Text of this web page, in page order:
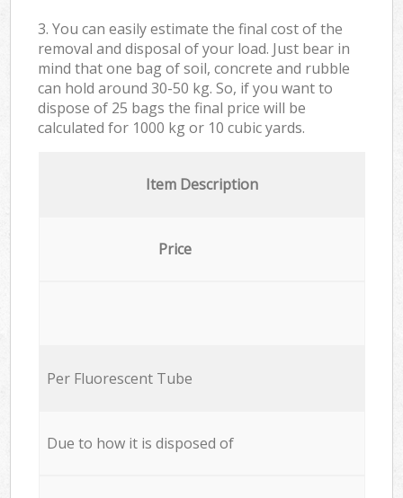
3. You can easily estimate the final cost of the
removal and disposal of your load. Just bear in
mind that one bag of soil, concrete and rubble
can hold around 30-50 kg. So, if you want to
dispose of 25 bags the final price will be
calculated for 1000 kg or 10 cubic yards.
Item Description
Price
Per Fluorescent Tube
Due to how it is disposed of